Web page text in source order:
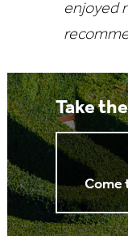
enjoyed
Take
Come